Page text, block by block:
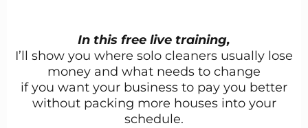
In this free live training,
I’ll show you where solo cleaners usually lose
money and what needs to change
if you want your business to pay you better
without packing more houses into your
schedule.